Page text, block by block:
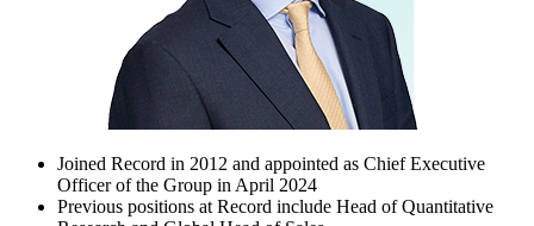
Joined Record in 2012 and appointed as Chief Executive
Officer of the Group in April 2024
Previous positions at Record include Head of Quantitative